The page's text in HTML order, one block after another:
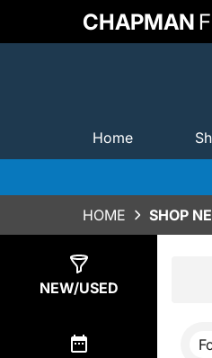
CHAPMAN
Home
HOME SHOP
NEW/USED